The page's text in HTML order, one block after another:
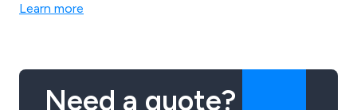
Learn more
Need a quote?